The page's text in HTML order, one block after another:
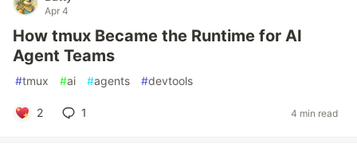
Apr 4
How tmux Became the Runtime for AI
Agent Teams
#tmux #ai #agents #devtools
2 1 4 min read